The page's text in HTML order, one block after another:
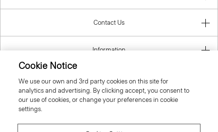
Contact Us
Information
United Kingdom (GBP)
Cookie Notice
We use our own and 3rd party cookies on this site for
analytics and advertising. By clicking accept, you consent to
our use of cookies, or change your preferences in cookie
settings.